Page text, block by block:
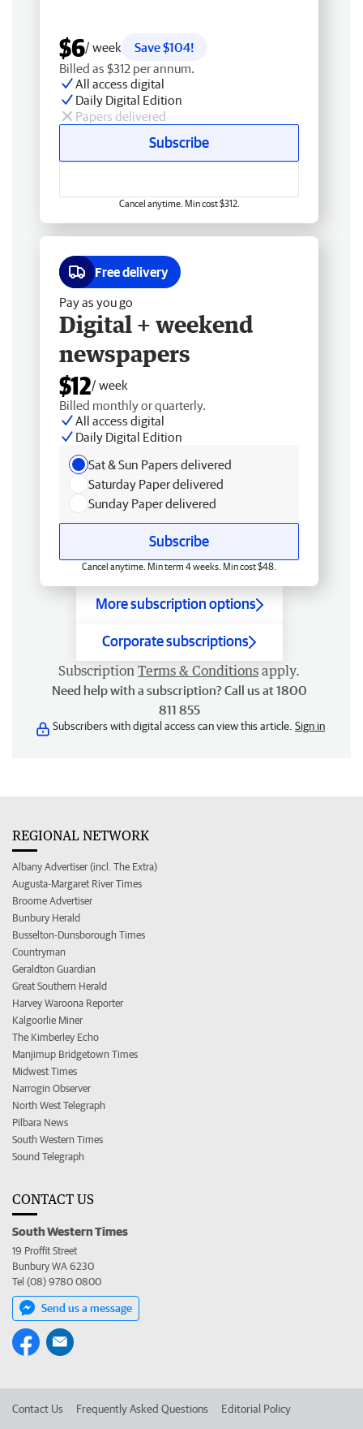
$6/ week
Save $104!
Billed as $312 per annum.
All access digital
Daily Digital Edition
Papers delivered
Subscribe
Cancel anytime. Min cost $312.
Free delivery
Pay as you go
Digital + weekend
newspapers
$12/ week
Billed monthly or quarterly.
All access digital
Daily Digital Edition
Sat & Sun Papers delivered
Saturday Paper delivered
Sunday Paper delivered
Subscribe
Cancel anytime. Min term 4 weeks. Min cost $48.
More subscription options
Corporate subscriptions
Subscription Terms & Conditions apply.
Need help with a subscription? Call us at 1800
811 855
Subscribers with digital access can view this article. Sign in
REGIONAL NETWORK
Albany Advertiser (incl. The Extra)
Augusta-Margaret River Times
Broome Advertiser
Bunbury Herald
Busselton-Dunsborough Times
Countryman
Geraldton Guardian
Great Southern Herald
Harvey Waroona Reporter
Kalgoorlie Miner
The Kimberley Echo
Manjimup Bridgetown Times
Midwest Times
Narrogin Observer
North West Telegraph
Pilbara News
South Western Times
Sound Telegraph
CONTACT US
South Western Times
19 Proffit Street
Bunbury WA 6230
Tel (08) 9780 0800
Send us a message
Contact Us Frequently Asked Questions Editorial Policy